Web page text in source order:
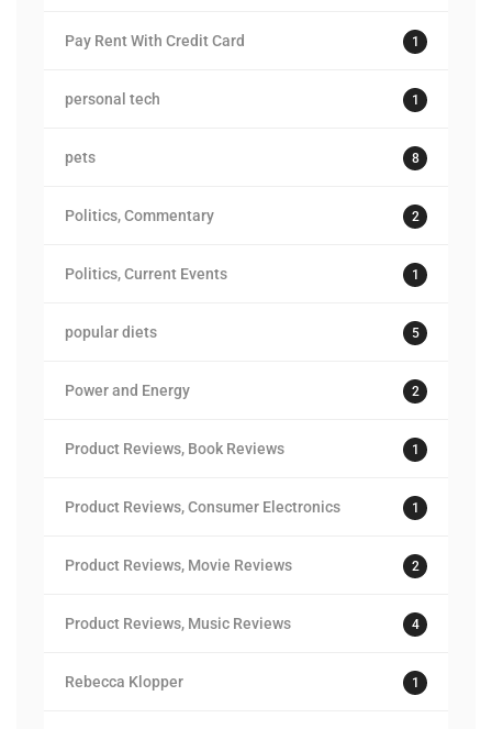
Pay Rent With Credit Card 1
personal tech 1
pets 8
Politics, Commentary 2
Politics, Current Events 1
popular diets 5
Power and Energy 2
Product Reviews, Book Reviews 1
Product Reviews, Consumer Electronics 1
Product Reviews, Movie Reviews 2
Product Reviews, Music Reviews 4
Rebecca Klopper 1